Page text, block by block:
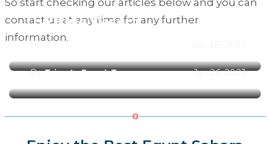
So start checking our articles below and you can
contact us at any time for any further
information.
The Blue Desert
ByTrips In Egypt Team Jan 26, 2023